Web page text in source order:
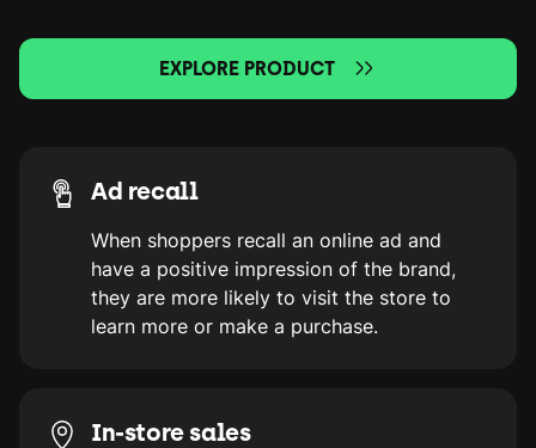
EXPLORE PRODUCT
Ad recall
When shoppers recall an online ad and
have a positive impression of the brand,
they are more likely to visit the store to
learn more or make a purchase.
In-store sales